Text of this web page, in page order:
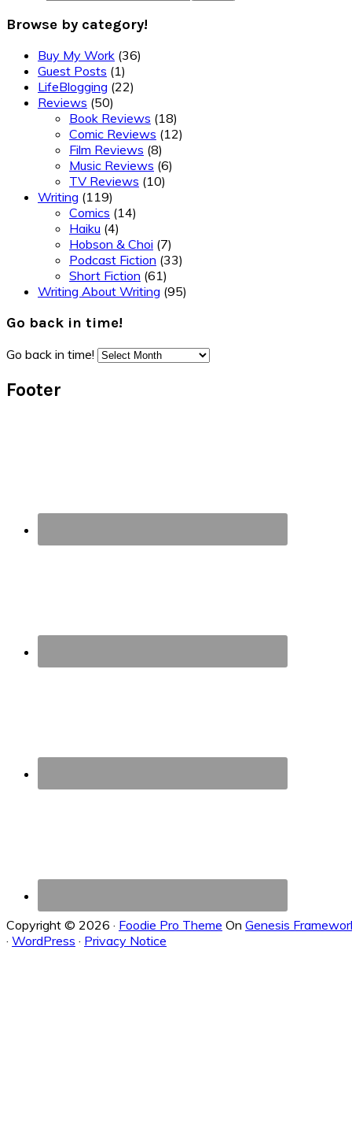
Browse by category!
Buy My Work (36)
Guest Posts (1)
LifeBlogging (22)
Reviews (50)
Book Reviews (18)
Comic Reviews (12)
Film Reviews (8)
Music Reviews (6)
TV Reviews (10)
Writing (119)
Comics (14)
Haiku (4)
Hobson & Choi (7)
Podcast Fiction (33)
Short Fiction (61)
Writing About Writing (95)
Go back in time!
Go back in time!
Footer
Copyright © 2026 · Foodie Pro Theme On Genesis
· WordPress · Privacy Notice